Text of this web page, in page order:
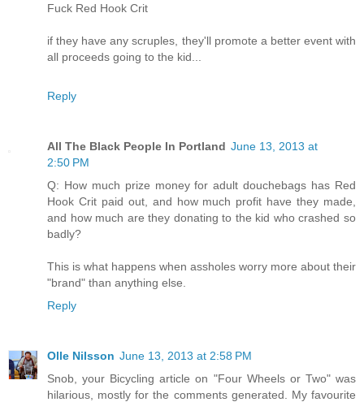
Fuck Red Hook Crit
if they have any scruples, they'll promote a better event with
all proceeds going to the kid...
Reply
All The Black People In Portland June 13, 2013 at
2:50 PM
Q: How much prize money for adult douchebags has Red
Hook Crit paid out, and how much profit have they made,
and how much are they donating to the kid who crashed so
badly?
This is what happens when assholes worry more about their
"brand" than anything else.
Reply
Olle Nilsson June 13, 2013 at 2:58 PM
Snob, your Bicycling article on "Four Wheels or Two" was
hilarious, mostly for the comments generated. My favourite